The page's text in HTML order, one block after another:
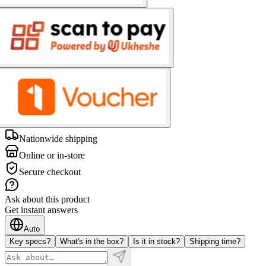
Nationwide shipping
Online or in-store
Secure checkout
Ask about this product
Get instant answers
Auto
Key specs?
What's in the box? Is it in stock? Shipping time?